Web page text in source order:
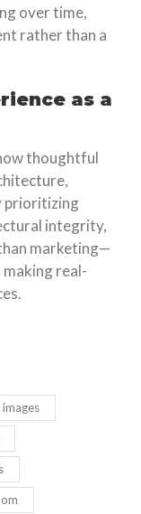
over time,
rather than a
as a
thoughtful
prioritizing
integrity,
marketing—
real-